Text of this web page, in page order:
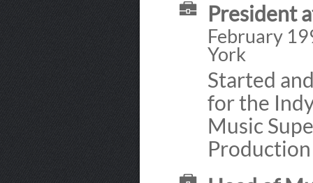
President
February
York
Started
for the
Music